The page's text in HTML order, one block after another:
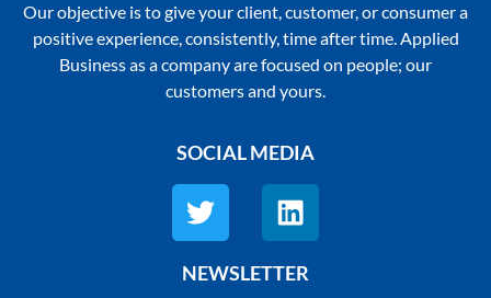
Our objective is to give your client, customer, or consumer a
positive experience, consistently, time after time. Applied
Business as a company are focused on people; our
customers and yours.
SOCIAL MEDIA
NEWSLETTER